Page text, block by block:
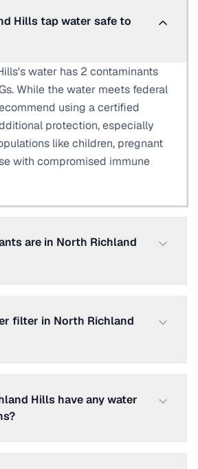
Hills tap water safe to
water has 2 contaminants
While the water meets federal
using a certified
protection, especially
like children, pregnant
with compromised immune
are in North Richland
filter in North Richland
Hills have any water